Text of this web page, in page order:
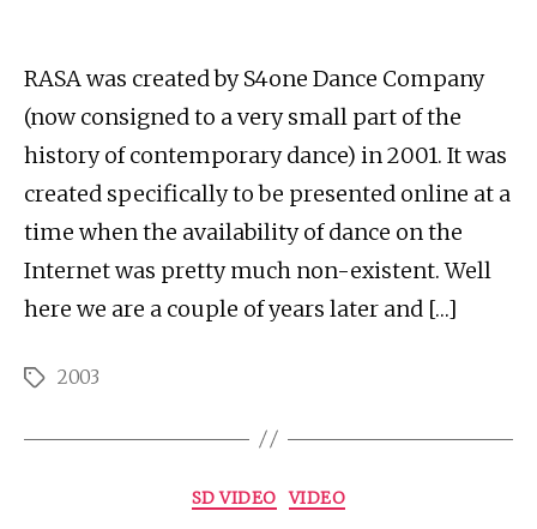
RASA was created by S4one Dance Company
(now consigned to a very small part of the
history of contemporary dance) in 2001. It was
created specifically to be presented online at a
time when the availability of dance on the
Internet was pretty much non-existent. Well
here we are a couple of years later and […]
Tags2003
Categories
SD VIDEO VIDEO